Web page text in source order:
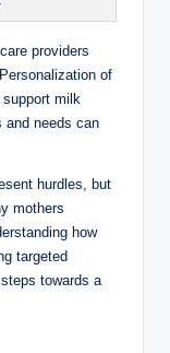
providers
of
milk
and⁢ needs ‌can
hurdles, but
‍mothers
how
​targeted
⁤towards a